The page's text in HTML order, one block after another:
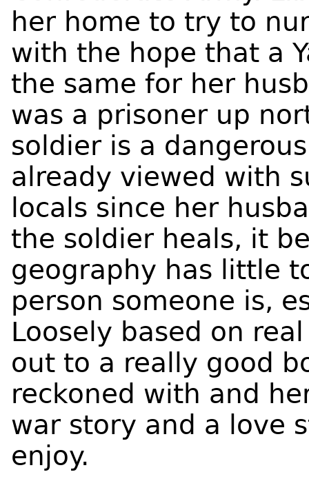
her home to try to
with the hope that a
the same for her
was a prisoner up
soldier is a
already viewed with
locals since her
the soldier heals, it
geography has little
person someone is,
Loosely based on
out to a really good
reckoned with and
war story and a love
enjoy.